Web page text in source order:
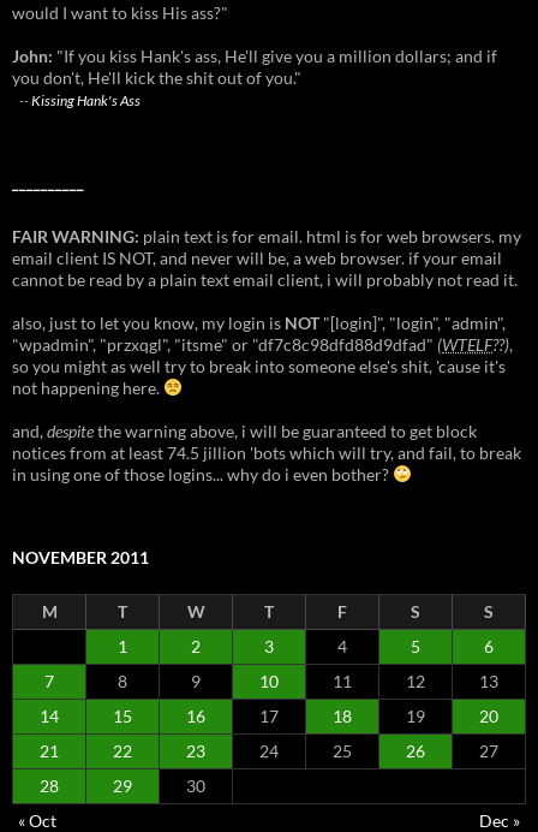
would I want to kiss His ass?"
John: "If you kiss Hank's ass, He'll give you a million dollars; and if
you don't, He'll kick the shit out of you."
--Kissing Hank's Ass
FAIR WARNING: plain text is for email. html is for web browsers. my
email client IS NOT, and never will be, a web browser. if your email
cannot be read by a plain text email client, i will probably not read it.
also, just to let you know, my login is NOT"[login]", "login", "admin",
"wpadmin", "przxqgl", "itsme" or "df7c8c98dfd88d9dfad" (WTELF??),
so you might as well try to break into someone else's shit, 'cause it's
not happening here.
and,despitethe warning above, i will be guaranteed to get block
notices from at least 74.5 jillion 'bots which will try, and fail, to break
in using one of those logins... why do i even bother?
NOVEMBER 2011
M T W T F S
S
1
2 3 4 5
6
7
8 9 10 11 12
13
14
15 16 17 18 19
20
21
22 23 24 25 26
27
28
29
30
« Oct
Dec »